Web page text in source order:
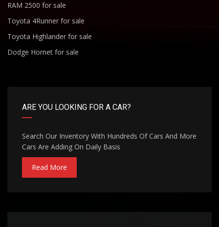
RAM 2500 for sale
Toyota 4Runner for sale
Toyota Highlander for sale
Dodge Hornet for sale
ARE YOU LOOKING FOR A CAR?
Search Our Inventory With Hundreds Of Cars And More
Cars Are Adding On Daily Basis
Read More